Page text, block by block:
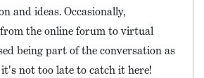
and ideas. Occasionally,
the online forum to virtual
being part of the conversation as
not too late to catch it here!